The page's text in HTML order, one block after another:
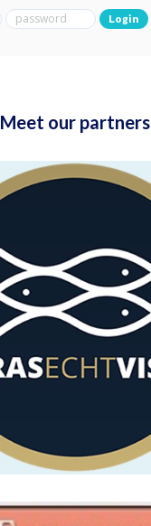
Meet our partners